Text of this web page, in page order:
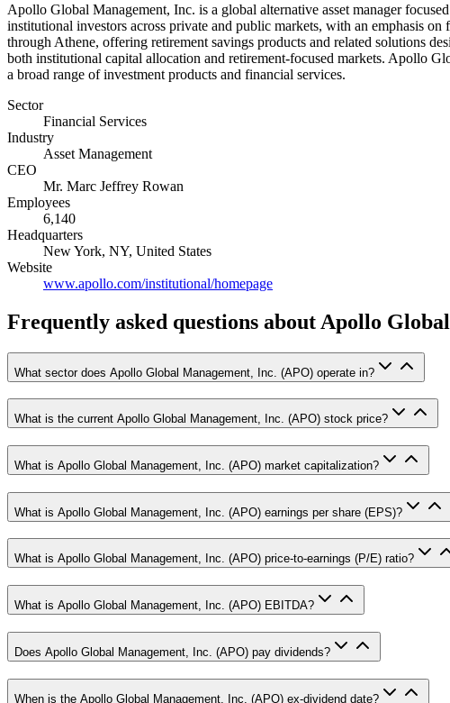
Apollo Global Management, Inc. is a global alternative asset manager
institutional investors across private and public markets, with an emphasis
through Athene, offering retirement savings products and related solutions
both institutional capital allocation and retirement-focused markets. Apollo
a broad range of investment products and financial services.
Sector
Financial Services
Industry
Asset Management
CEO
Mr. Marc Jeffrey Rowan
Employees
6,140
Headquarters
New York, NY, United States
Website
www.apollo.com/institutional/homepage
Frequently asked questions about Apollo
What sector does Apollo Global Management, Inc. (APO) operate in?
What is the current Apollo Global Management, Inc. (APO) stock price?
What is Apollo Global Management, Inc. (APO) market capitalization?
What is Apollo Global Management, Inc. (APO) earnings per share (EPS)?
What is Apollo Global Management, Inc. (APO) price-to-earnings (P/E) ratio?
What is Apollo Global Management, Inc. (APO) EBITDA?
Does Apollo Global Management, Inc. (APO) pay dividends?
When is the Apollo Global Management, Inc. (APO) ex-dividend date?